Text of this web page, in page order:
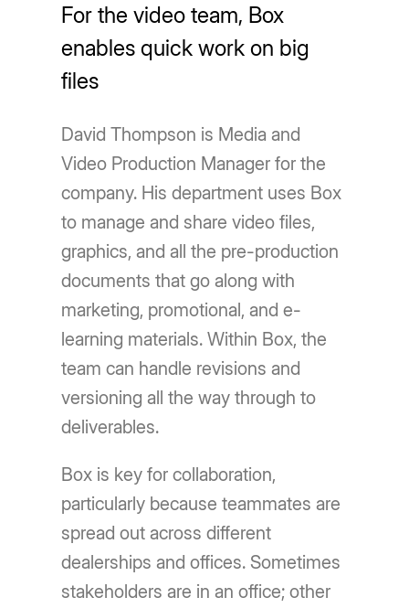
For the video team, Box
enables quick work on big
files
David Thompson is Media and
Video Production Manager for the
company. His department uses Box
to manage and share video files,
graphics, and all the pre-production
documents that go along with
marketing, promotional, and e-
learning materials. Within Box, the
team can handle revisions and
versioning all the way through to
deliverables.
Box is key for collaboration,
particularly because teammates are
spread out across different
dealerships and offices. Sometimes
stakeholders are in an office; other